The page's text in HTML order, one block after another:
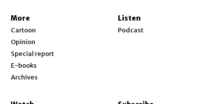
More
Cartoon
Opinion
Special report
E-books
Archives
Listen
Podcast